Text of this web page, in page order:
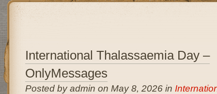
International Thalassaemia Day –
OnlyMessages
Posted by admin on May 8, 2026 in